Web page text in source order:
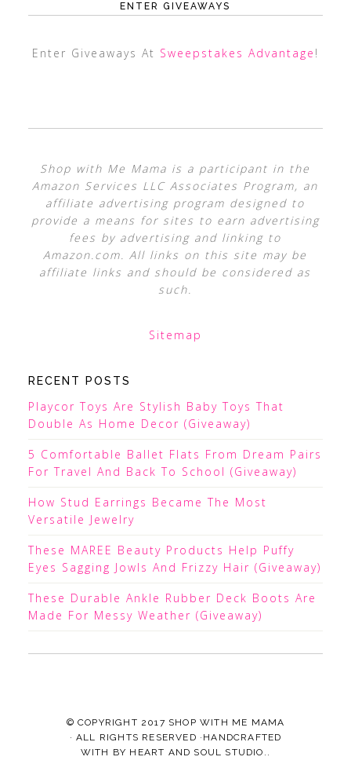
ENTER GIVEAWAYS
Enter Giveaways At Sweepstakes Advantage !
Shop with Me Mama is a participant in the
Amazon Services LLC Associates Program, an
affiliate advertising program designed to
provide a means for sites to earn advertising
fees by advertising and linking to
Amazon.com. All links on this site may be
affiliate links and should be considered as
such.
Sitemap
RECENT POSTS
Playcor Toys Are Stylish Baby Toys That
Double As Home Decor (Giveaway)
5 Comfortable Ballet Flats From Dream Pairs
For Travel And Back To School (Giveaway)
How Stud Earrings Became The Most
Versatile Jewelry
These MAREE Beauty Products Help Puffy
Eyes Sagging Jowls And Frizzy Hair (Giveaway)
These Durable Ankle Rubber Deck Boots Are
Made For Messy Weather (Giveaway)
© COPYRIGHT 2017 SHOP WITH ME MAMA
· ALL RIGHTS RESERVED ·HANDCRAFTED
WITH BY HEART AND SOUL STUDIO. .